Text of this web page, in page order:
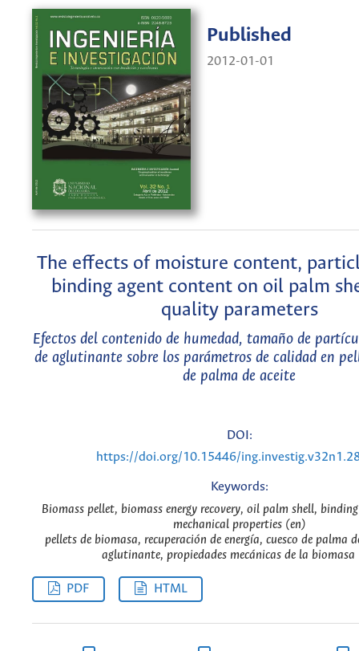
Published
2012-01-01
The effects of moisture content,
binding agent content on oil palm
quality parameters
Efectos del contenido de humedad, tamaño de
de aglutinante sobre los parámetros de calidad en
de palma de aceite
DOI:
https://doi.org/10.15446/
Keywords:
Biomass pellet, biomass energy recovery, oil palm shell,
mechanical properties (en)
pellets de biomasa, recuperación de energía, cuesco de palma
aglutinante, propiedades mecánicas de la biomasa
PDF HTML